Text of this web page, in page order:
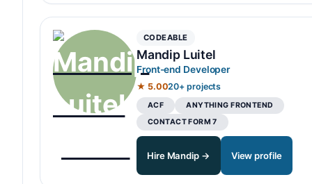
CODEABLE
Mandip Luitel
Front-end Developer
★ 5.0020+ projects
ACF
ANYTHING FRONTEND
CONTACT FORM 7
Hire Mandip → View profile